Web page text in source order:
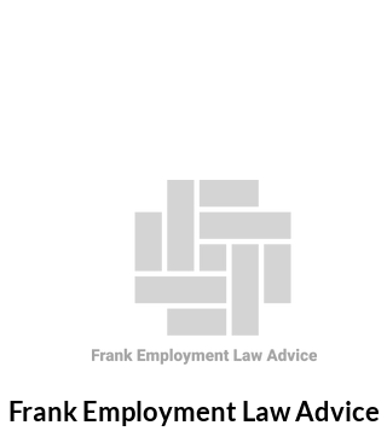
Frank Employment Law Advice